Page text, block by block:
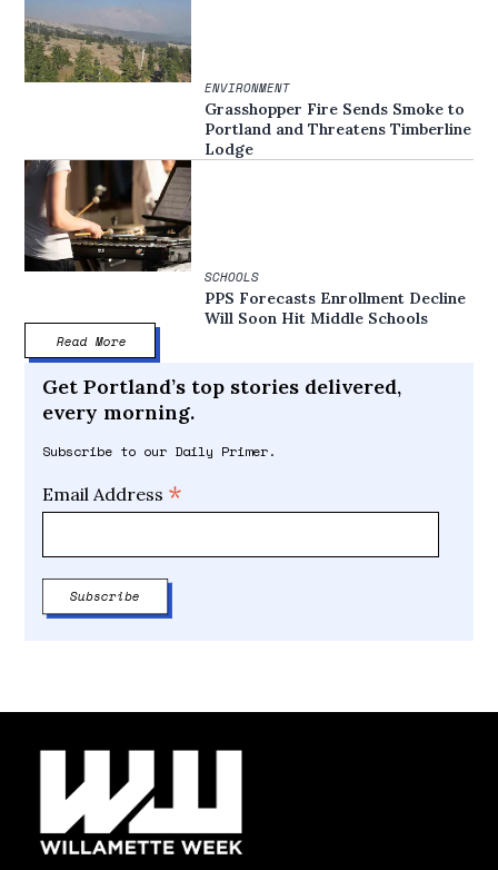
ENVIRONMENT
Grasshopper Fire Sends Smoke to
Portland and Threatens Timberline
Lodge
SCHOOLS
PPS Forecasts Enrollment Decline
Will Soon Hit Middle Schools
Read More
Get Portland’s top stories delivered,
every morning.
Subscribe to our Daily Primer.
Email Address *